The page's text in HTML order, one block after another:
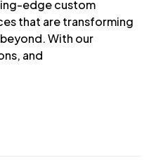
edge custom
that are transforming
With our
and